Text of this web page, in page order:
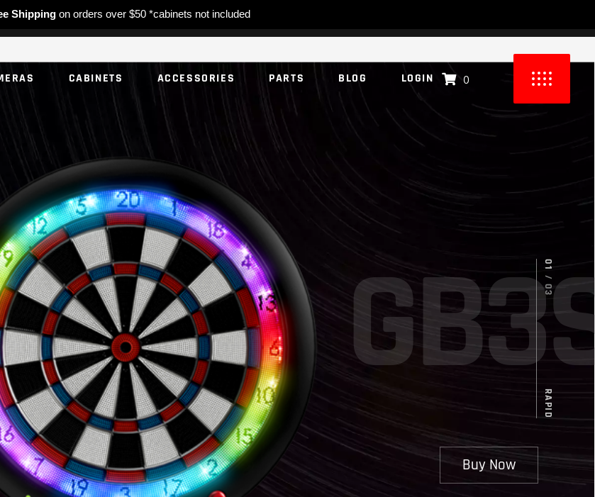
Shipping on orders over $50 *cabinets not included
CABINETS ACCESSORIES PARTS BLOG LOGIN 0
RAPID
Buy Now
GB3